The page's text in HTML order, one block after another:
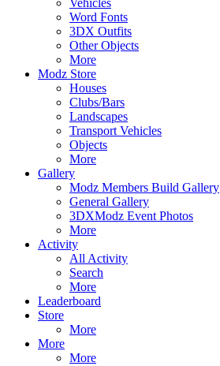
Vehicles
Word Fonts
3DX Outfits
Other Objects
More
Modz Store
Houses
Clubs/Bars
Landscapes
Transport Vehicles
Objects
More
Gallery
Modz Members Build Gallery
General Gallery
3DXModz Event Photos
More
Activity
All Activity
Search
More
Leaderboard
Store
More
More
More